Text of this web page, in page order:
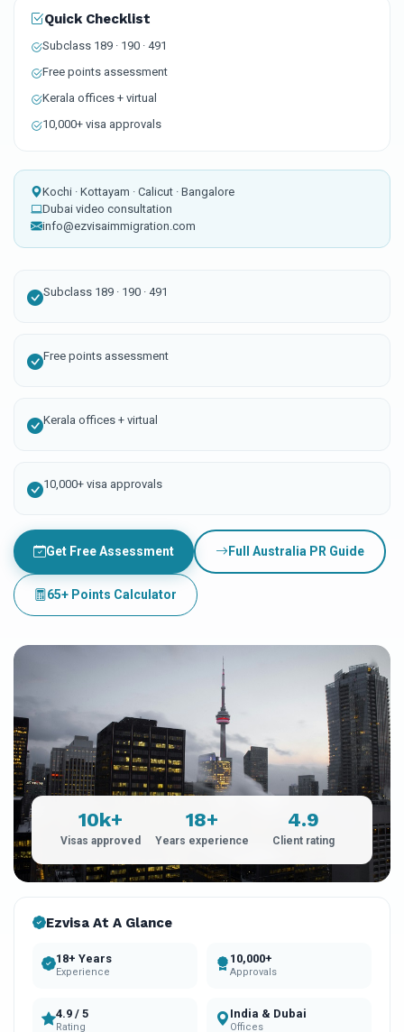
Quick Checklist
Subclass 189 · 190 · 491
Free points assessment
Kerala offices + virtual
10,000+ visa approvals
Kochi · Kottayam · Calicut · Bangalore
Dubai video consultation
info@ezvisaimmigration.com
Subclass 189 · 190 · 491
Free points assessment
Kerala offices + virtual
10,000+ visa approvals
Get Free Assessment Full Australia PR Guide
65+ Points Calculator
10k+
Visas approved
18+
Years experience
4.9
Client rating
Ezvisa At A Glance
18+ Years
Experience
10,000+
Approvals
4.9 / 5
Rating
India & Dubai
Offices